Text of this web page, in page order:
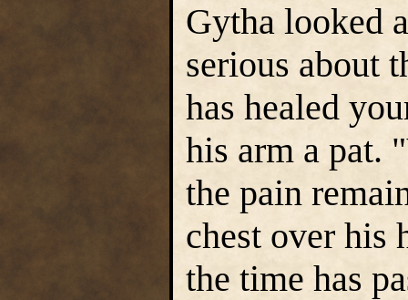
Gytha looked
serious about
has healed
his arm a pat.
the pain
chest over his
the time has